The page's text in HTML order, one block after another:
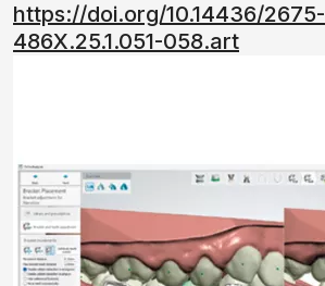
https://doi.org/10.14436/2675-
486X.25.1.051-058.art